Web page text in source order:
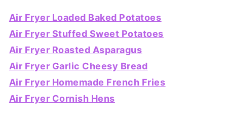
Air Fryer Loaded Baked Potatoes
Air Fryer Stuffed Sweet Potatoes
Air Fryer Roasted Asparagus
Air Fryer Garlic Cheesy Bread
Air Fryer Homemade French Fries
Air Fryer Cornish Hens